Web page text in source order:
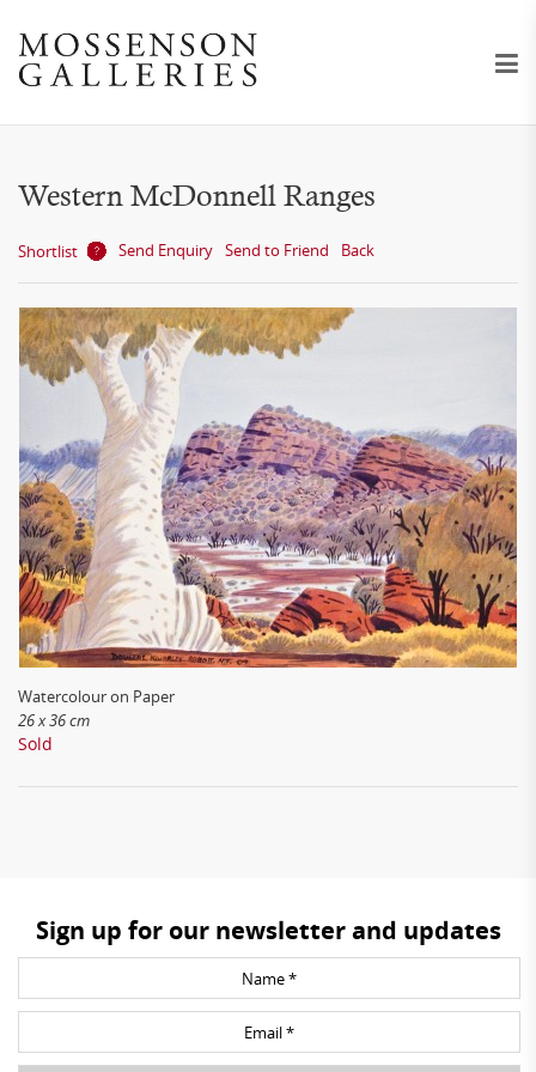
Western McDonnell Ranges
Shortlist Send Enquiry Send to Friend Back
Watercolour on Paper
26 x 36 cm
Sold
Sign up for our newsletter and updates